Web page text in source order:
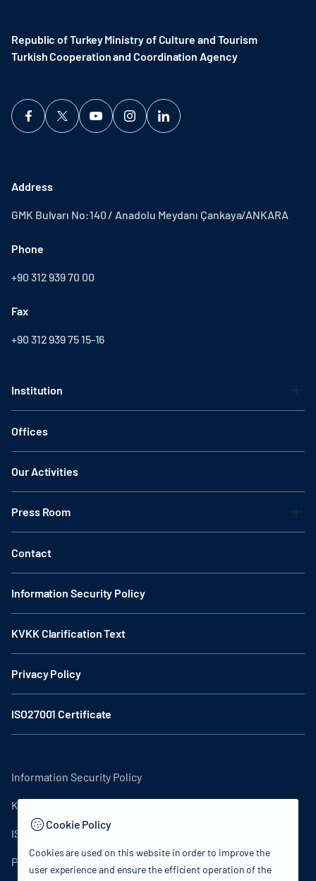
Republic of Turkey Ministry of Culture and Tourism
Turkish Cooperation and Coordination Agency ​
Address
GMK Bulvarı No:140 / Anadolu Meydanı Çankaya/ANKARA
Phone
+90 312 939 70 00
Fax
+90 312 939 75 15-16
Institution
Offices
Our Activities
Press Room
Contact
Information Security Policy
KVKK Clarification Text
Privacy Policy
ISO27001 Certificate
Information Security Policy
KVKK Clarification Text
ISO27001 Certificate
Privacy Policy
Cookie Policy
Cookies are used on this website in order to improve the
user experience and ensure the efficient operation of the